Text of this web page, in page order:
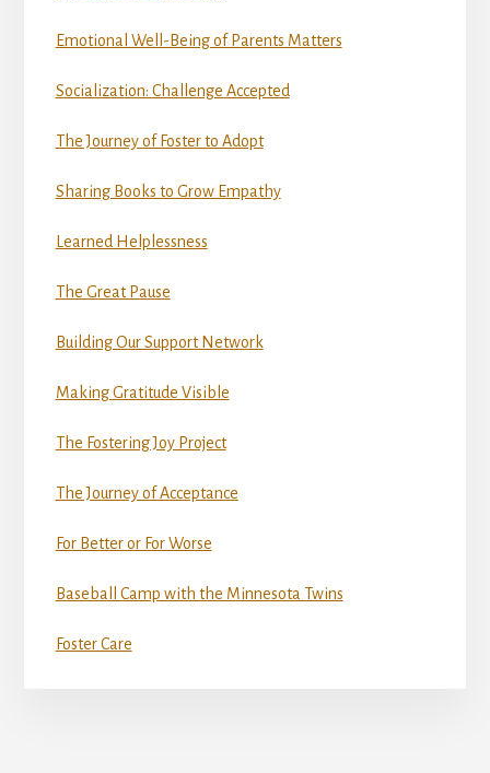
Emotional Well-Being of Parents Matters
Socialization: Challenge Accepted
The Journey of Foster to Adopt
Sharing Books to Grow Empathy
Learned Helplessness
The Great Pause
Building Our Support Network
Making Gratitude Visible
The Fostering Joy Project
The Journey of Acceptance
For Better or For Worse
Baseball Camp with the Minnesota Twins
Foster Care